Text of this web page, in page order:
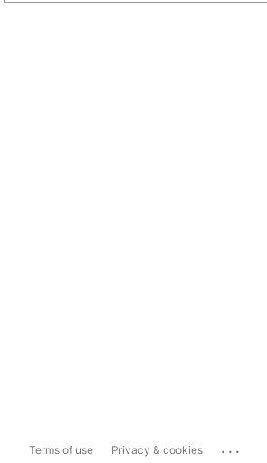
Terms of use Privacy & cookies ...